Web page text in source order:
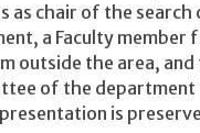
as chair of the
a Faculty
outside the area,
of the department
is